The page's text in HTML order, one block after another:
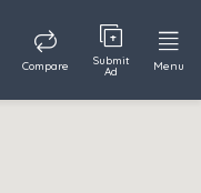
Compare Submit
Ad Menu